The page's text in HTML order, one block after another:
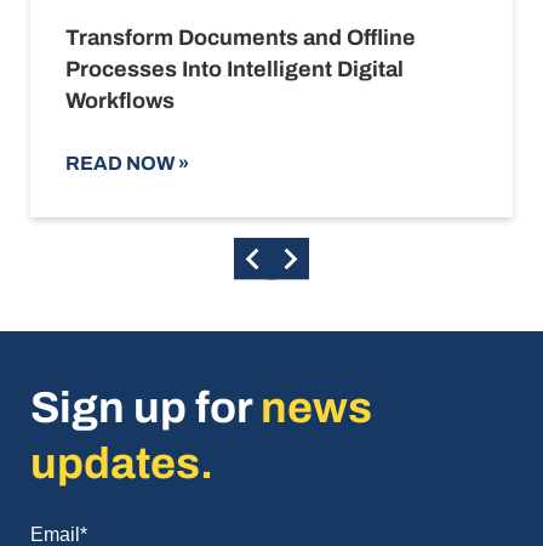
Transform Documents and Offline
Processes Into Intelligent Digital
Workflows
READ NOW»
Sign up for news
updates.
Email *